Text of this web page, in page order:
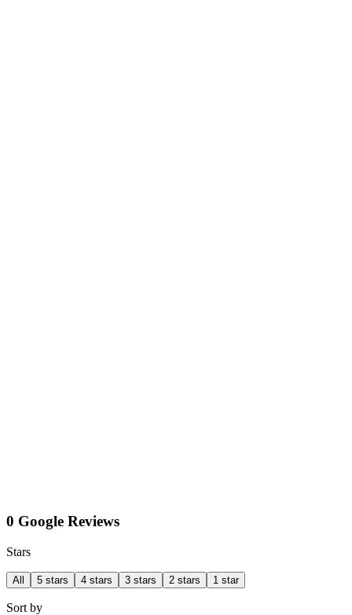
0 Google Reviews
Stars
All 5 stars 4 stars 3 stars 2 stars 1 star
Sort by